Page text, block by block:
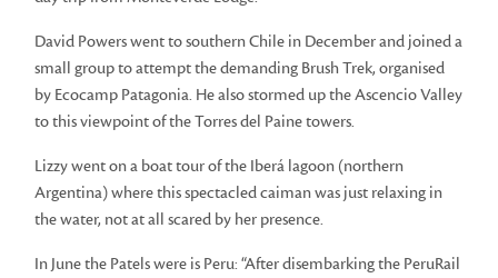
David Powers went to southern Chile in December and joined a
small group to attempt the demanding Brush Trek, organised
by Ecocamp Patagonia. He also stormed up the Ascencio Valley
to this viewpoint of the Torres del Paine towers.
Lizzy went on a boat tour of the Iberá lagoon (northern
Argentina) where this spectacled caiman was just relaxing in
the water, not at all scared by her presence.
In June the Patels were is Peru: “After disembarking the PeruRail